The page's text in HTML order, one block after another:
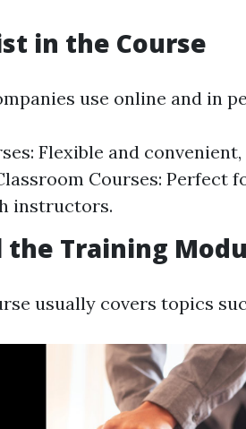
in the Course
use online and in
Flexible and
Courses: Perfect
instructors.
the Training
usually covers topics